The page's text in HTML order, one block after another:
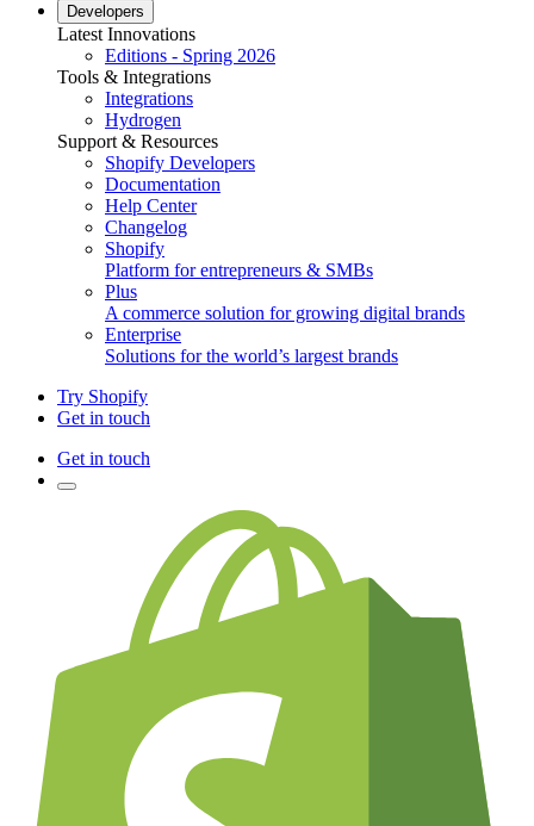
Developers
Latest Innovations
Editions - Spring 2026
Tools & Integrations
Integrations
Hydrogen
Support & Resources
Shopify Developers
Documentation
Help Center
Changelog
Shopify
Platform for entrepreneurs & SMBs
Plus
A commerce solution for growing digital brands
Enterprise
Solutions for the world’s largest brands
Try Shopify
Get in touch
Get in touch